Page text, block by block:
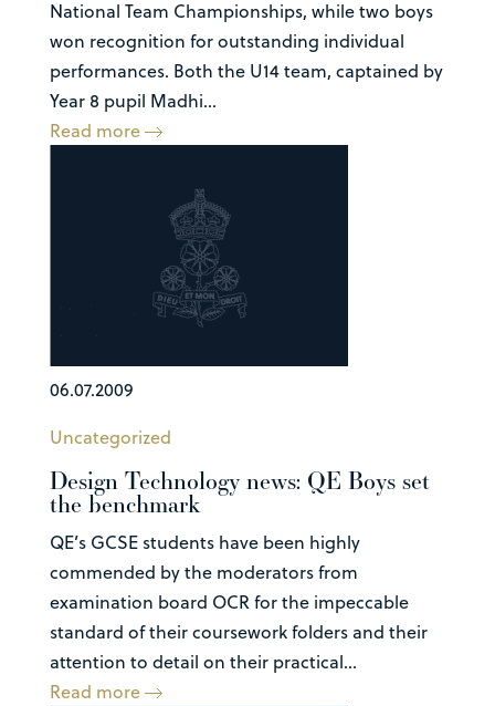
National Team Championships, while two boys
won recognition for outstanding individual
performances. Both the U14 team, captained by
Year 8 pupil Madhi...
Read more
06.07.2009
Uncategorized
Design Technology news: QE Boys set
the benchmark
QE’s GCSE students have been highly
commended by the moderators from
examination board OCR for the impeccable
standard of their coursework folders and their
attention to detail on their practical...
Read more